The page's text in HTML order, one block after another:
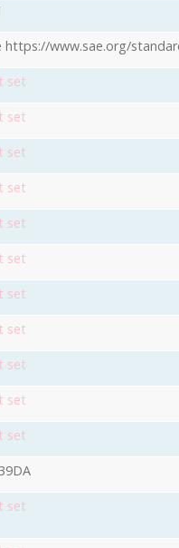
https://www.sae.org/
set
set
set
set
set
set
set
set
set
set
set
set